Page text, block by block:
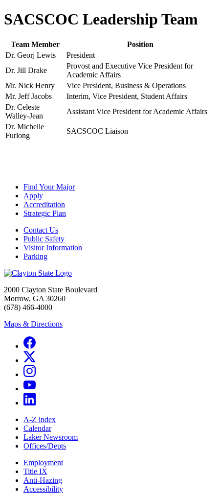
SACSCOC Leadership Team
Team Member
Position
Dr. Georj Lewis
President
Dr. Jill Drake
Provost and Executive Vice President for
Academic Affairs
Mr. Nick Henry
Vice President, Business & Operations
Mr. Jeff Jacobs
Interim, Vice President, Student Affairs
Dr. Celeste
Walley-Jean
Assistant Vice President for Academic Affairs
Dr. Michelle
Furlong
SACSCOC Liaison
Find Your Major
Apply
Accreditation
Strategic Plan
Contact Us
Public Safety
Visitor Information
Parking
2000 Clayton State Boulevard
Morrow, GA 30260
(678) 466-4000
Maps & Directions
A-Z index
Calendar
Laker Newsroom
Offices/Depts
Employment
Title IX
Anti-Hazing
Accessibility